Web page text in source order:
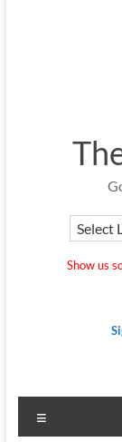
Show us